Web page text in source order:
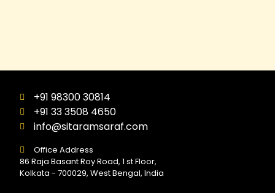
+91 98300 30814
+91 33 3508 4650
info@sitaramsaraf.com
Office Address
86 Raja Basant Roy Road, 1 st Floor,
Kolkata - 700029, West Bengal, India